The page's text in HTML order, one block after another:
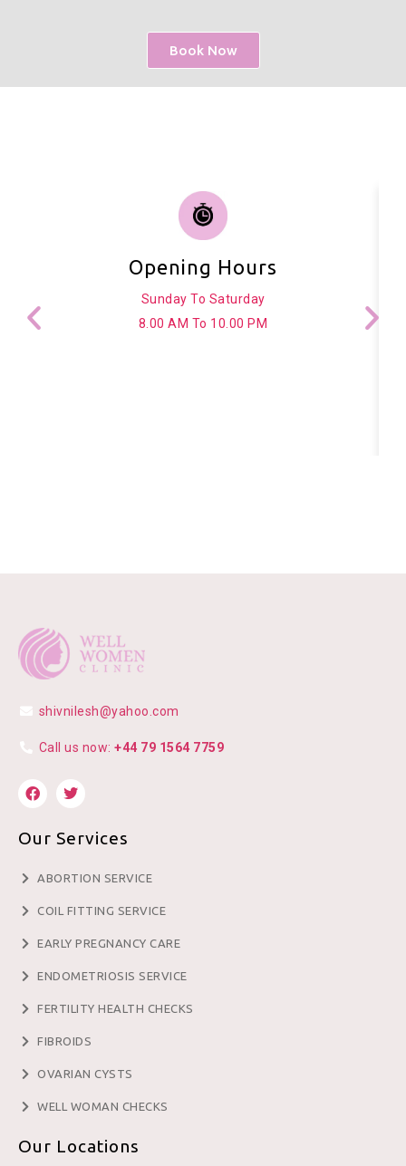
Book Now
Opening Hours
Sunday To Saturday
8.00 AM To 10.00 PM
shivnilesh@yahoo.com
Call us now: +44 79 1564 7759
Our Services
ABORTION SERVICE
COIL FITTING SERVICE
EARLY PREGNANCY CARE
ENDOMETRIOSIS SERVICE
FERTILITY HEALTH CHECKS
FIBROIDS
OVARIAN CYSTS
WELL WOMAN CHECKS
Our Locations